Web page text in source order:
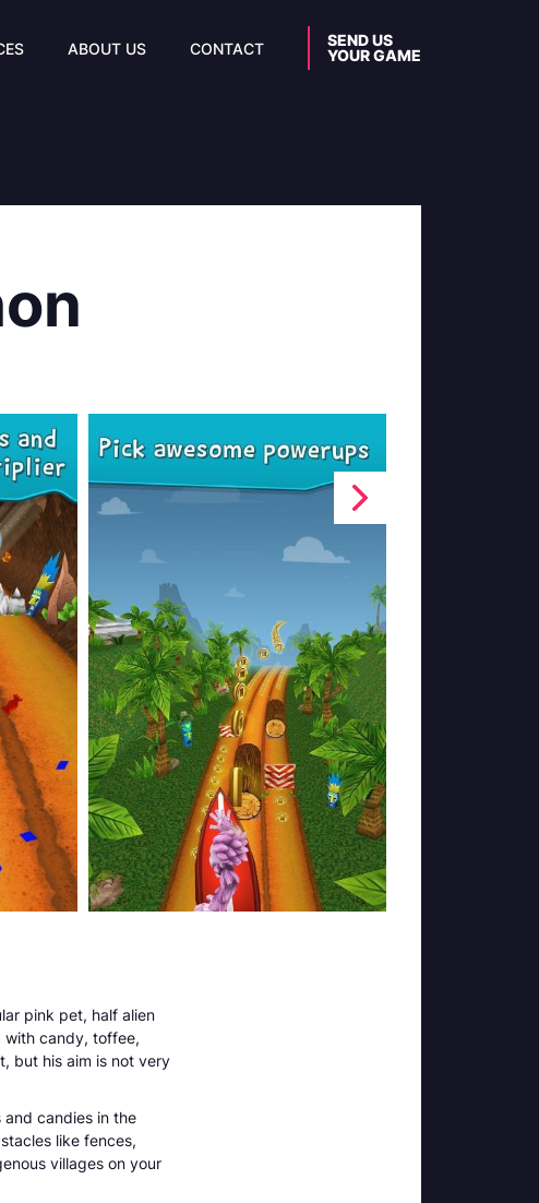
ABOUT US CONTACT
SEND US
YOUR GAME
pink pet, half alien
with candy, toffee,
but his aim is not very
candies in the
like fences,
villages on your